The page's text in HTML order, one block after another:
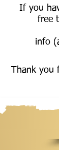
If you
free
info
Thank you